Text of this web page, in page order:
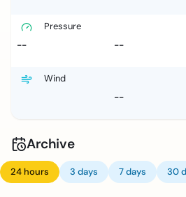
Pressure
--
--
Wind
--
Archive
24 hours 3 days 7 days 30